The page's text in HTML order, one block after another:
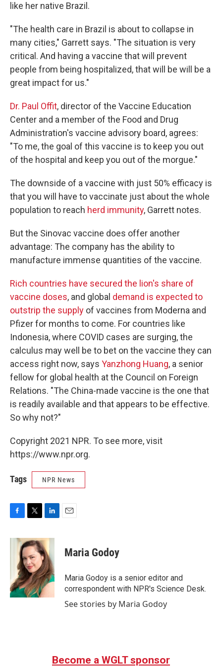
like her native Brazil.
"The health care in Brazil is about to collapse in
many cities," Garrett says. "The situation is very
critical. And having a vaccine that will prevent
people from being hospitalized, that will be will be a
great impact for us."
Dr. Paul Offit, director of the Vaccine Education
Center and a member of the Food and Drug
Administration's vaccine advisory board, agrees:
"To me, the goal of this vaccine is to keep you out
of the hospital and keep you out of the morgue."
The downside of a vaccine with just 50% efficacy is
that you will have to vaccinate just about the whole
population to reach herd immunity, Garrett notes.
But the Sinovac vaccine does offer another
advantage: The company has the ability to
manufacture immense quantities of the vaccine.
Rich countries have secured the lion's share of
vaccine doses, and global demand is expected to
outstrip the supply of vaccines from Moderna and
Pfizer for months to come. For countries like
Indonesia, where COVID cases are surging, the
calculus may well be to bet on the vaccine they can
access right now, says Yanzhong Huang, a senior
fellow for global health at the Council on Foreign
Relations. "The China-made vaccine is the one that
is readily available and that appears to be effective.
So why not?"
Copyright 2021 NPR. To see more, visit
https://www.npr.org.
Tags NPR News
c
k
i
t
t
e
r
n
k
e
d
I
n
Maria Godoy
Maria Godoy is a senior editor and
correspondent with NPR's Science Desk.
See stories by Maria Godoy
Become a WGLT sponsor